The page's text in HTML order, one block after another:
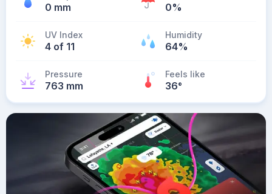
0 mm 0%
UV Index
4 of 11
Humidity
64%
Pressure
763 mm
Feels like
36°